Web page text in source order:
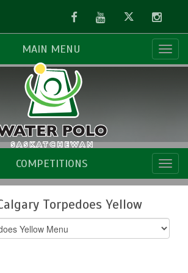
FacebookYoutubeTwitter
MAIN MENU
COMPETITIONS
Torpedoes Yellow